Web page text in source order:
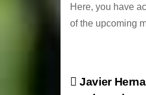
Here, you have
of the upcoming
PJavier